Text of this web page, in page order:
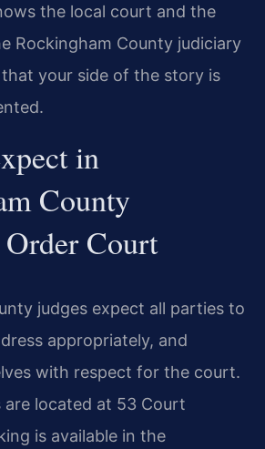
the local court and the
Rockingham County judiciary
your side of the story is
in
County
Court
judges expect all parties to
appropriately, and
with respect for the court.
located at 53 Court
is available in the